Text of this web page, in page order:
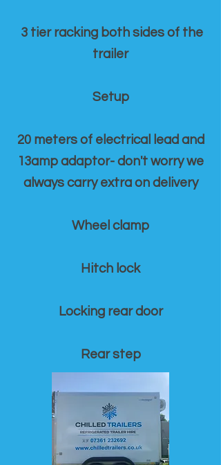
3 tier racking both sides of the
trailer
Setup
20 meters of electrical lead and
13amp adaptor- don't worry we
always carry extra on delivery
Wheel clamp
Hitch lock
Locking rear door
Rear step